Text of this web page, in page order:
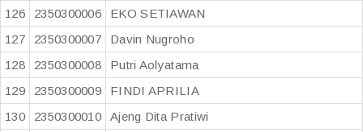
126
2350300006
EKO SETIAWAN
127
2350300007
Davin Nugroho
128
2350300008
Putri Aolyatama
129
2350300009
FINDI APRILIA
130
2350300010
Ajeng Dita Pratiwi